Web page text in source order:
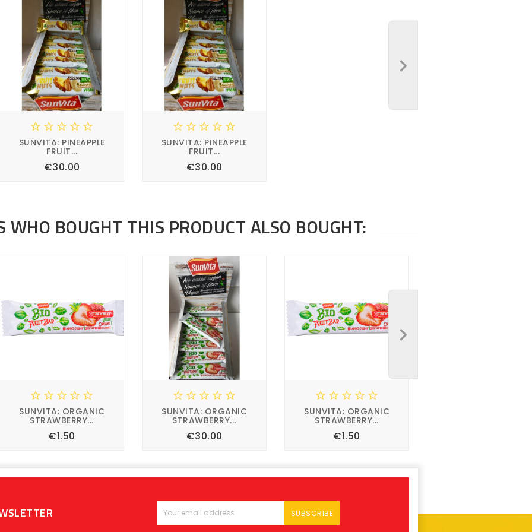
    
SUNVITA: PINEAPPLE
FRUIT...
Price
€30.00
    
SUNVITA: PINEAPPLE
FRUIT...
Price
€30.00
WHO BOUGHT THIS PRODUCT ALSO BOUGHT:
    
SUNVITA: ORGANIC
STRAWBERRY...
Price
€1.50
    
SUNVITA: ORGANIC
STRAWBERRY...
Price
€30.00
    
SUNVITA: ORGANIC
STRAWBERRY...
Price
€1.50